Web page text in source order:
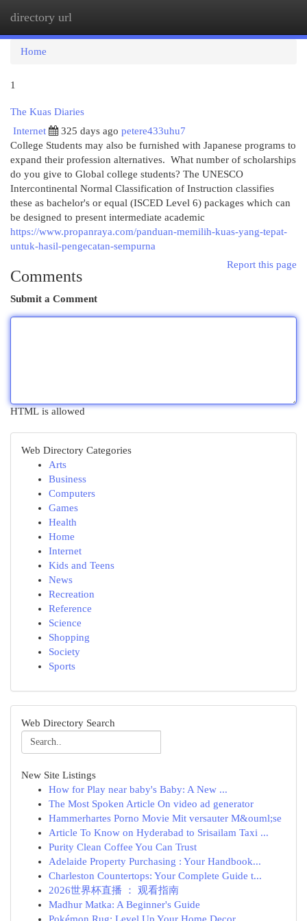
directory url
Home
1
The Kuas Diaries
Internet
325 days ago petere433uhu7
College Students may also be furnished with Japanese programs to
expand their profession alternatives. What number of scholarships
do you give to Global college students? The UNESCO
Intercontinental Normal Classification of Instruction classifies
these as bachelor's or equal (ISCED Level 6) packages which can
be designed to present intermediate academic
https://www.propanraya.com/panduan-memilih-kuas-yang-tepat-
untuk-hasil-pengecatan-sempurna
Report this page
Comments
Submit a Comment
HTML is allowed
Web Directory Categories
Arts
Business
Computers
Games
Health
Home
Internet
Kids and Teens
News
Recreation
Reference
Science
Shopping
Society
Sports
Web Directory Search
New Site Listings
How for Play near baby's Baby: A New ...
The Most Spoken Article On video ad generator
Hammerhartes Porno Movie Mit versauter M&ouml;se
Article To Know on Hyderabad to Srisailam Taxi ...
Purity Clean Coffee You Can Trust
Adelaide Property Purchasing : Your Handbook...
Charleston Countertops: Your Complete Guide t...
2026世界杯直播 ： 观看指南
Madhur Matka: A Beginner's Guide